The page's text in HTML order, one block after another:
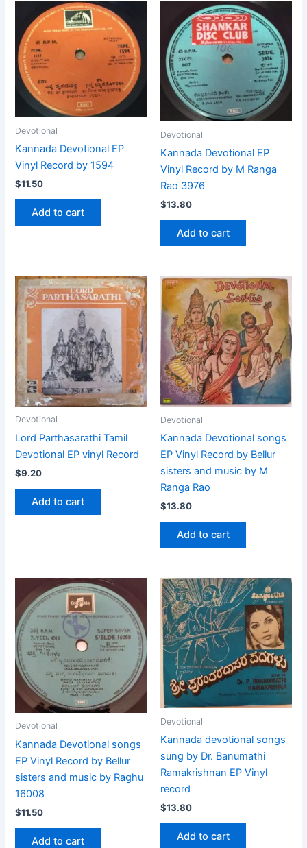
Devotional
Kannada Devotional EP
Vinyl Record by 1594
$11.50
Add to cart
Devotional
Kannada Devotional EP
Vinyl Record by M Ranga
Rao 3976
$13.80
Add to cart
Devotional
Lord Parthasarathi Tamil
Devotional EP vinyl Record
$9.20
Add to cart
Devotional
Kannada Devotional songs
EP Vinyl Record by Bellur
sisters and music by M
Ranga Rao
$13.80
Add to cart
Devotional
Kannada Devotional songs
EP Vinyl Record by Bellur
sisters and music by Raghu
16008
$11.50
Add to cart
Devotional
Kannada devotional songs
sung by Dr. Banumathi
Ramakrishnan EP Vinyl
record
$13.80
Add to cart